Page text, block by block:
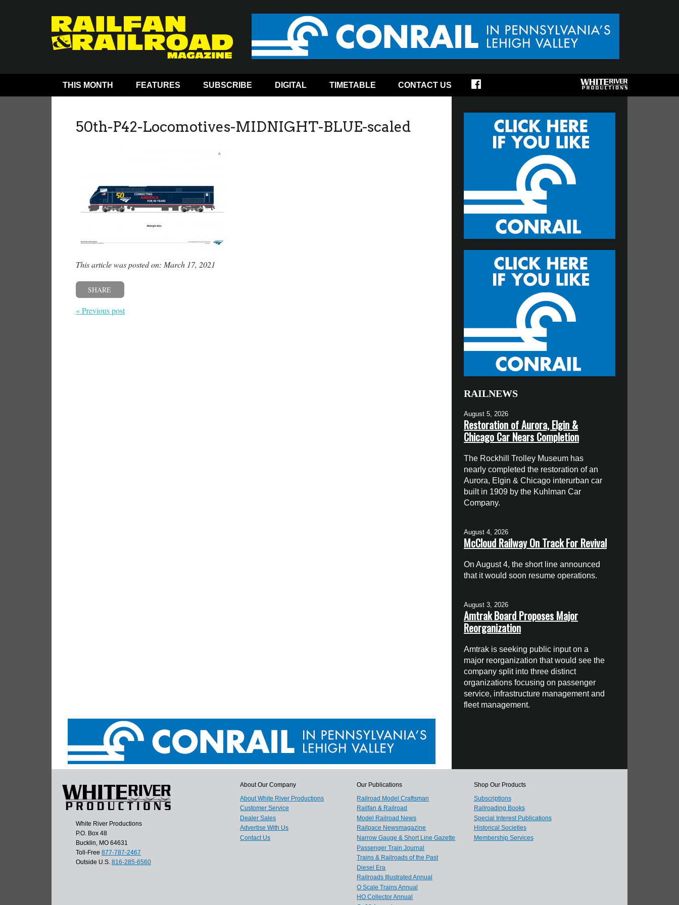
THIS MONTH FEATURES SUBSCRIBE DIGITAL TIMETABLE CONTACT US
50th-P42-Locomotives-MIDNIGHT-BLUE-scaled
This article was posted on: March 17, 2021
SHARE
« Previous post
RAILNEWS
August 5, 2026
Restoration of Aurora, Elgin &
Chicago Car Nears Completion
The Rockhill Trolley Museum has
nearly completed the restoration of an
Aurora, Elgin & Chicago interurban car
built in 1909 by the Kuhlman Car
Company.
August 4, 2026
McCloud Railway On Track For Revival
On August 4, the short line announced
that it would soon resume operations.
August 3, 2026
Amtrak Board Proposes Major
Reorganization
Amtrak is seeking public input on a
major reorganization that would see the
company split into three distinct
organizations focusing on passenger
service, infrastructure management and
fleet management.
White River Productions
P.O. Box 48
Bucklin, MO 64631
Toll-Free 877-787-2467
Outside U.S. 816-285-6560
About Our Company
About White River Productions
Customer Service
Dealer Sales
Advertise With Us
Contact Us
Our Publications
Railroad Model Craftsman
Railfan & Railroad
Model Railroad News
Railpace Newsmagazine
Narrow Gauge & Short Line Gazette
Passenger Train Journal
Trains & Railroads of the Past
Diesel Era
Railroads Illustrated Annual
O Scale Trains Annual
HO Collector Annual
Shop Our Products
Subscriptions
Railroading Books
Special Interest Publications
Historical Societies
Membership Services